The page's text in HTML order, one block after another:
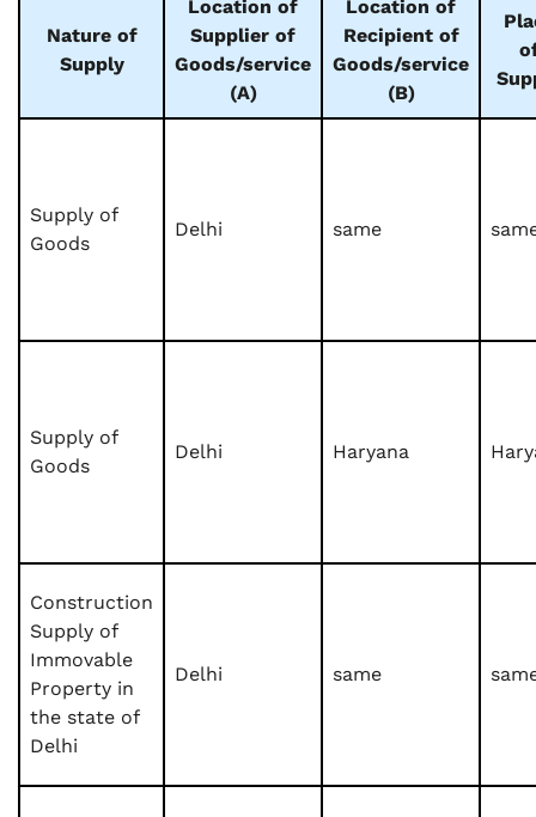
Nature of
Supply
Location of
Supplier of
Goods/service
(A)
Location of
Recipient of
Goods/service
(B)
Supply of
Goods
Delhi same
Supply of
Goods
Delhi Haryana
Construction
Supply of
Immovable
Property in
the state of
Delhi
Delhi same